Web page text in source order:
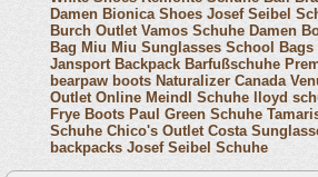
Damen Bionica Shoes Josef Seibel
Burch Outlet Vamos Schuhe Damen
Bag Miu Miu Sunglasses School Bags
Jansport Backpack Barfußschuhe
bearpaw boots Naturalizer Canada
Outlet Online Meindl Schuhe lloyd
Frye Boots Paul Green Schuhe
Schuhe Chico's Outlet Costa
backpacks Josef Seibel Schuhe